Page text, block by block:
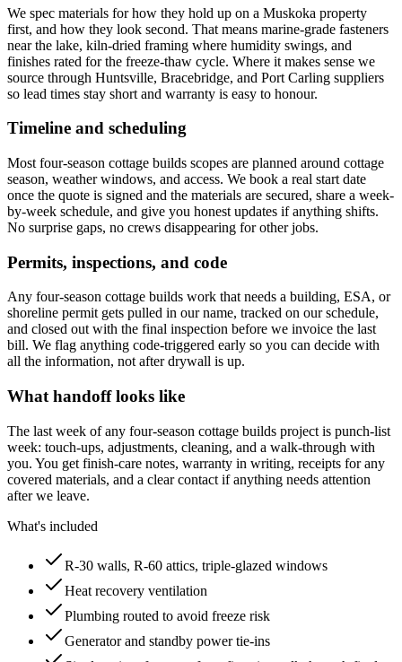
We spec materials for how they hold up on a Muskoka property
first, and how they look second. That means marine-grade fasteners
near the lake, kiln-dried framing where humidity swings, and
finishes rated for the freeze-thaw cycle. Where it makes sense we
source through Huntsville, Bracebridge, and Port Carling suppliers
so lead times stay short and warranty is easy to honour.
Timeline and scheduling
Most four-season cottage builds scopes are planned around cottage
season, weather windows, and access. We book a real start date
once the quote is signed and the materials are secured, share a week-
by-week schedule, and give you honest updates if anything shifts.
No surprise gaps, no crews disappearing for other jobs.
Permits, inspections, and code
Any four-season cottage builds work that needs a building, ESA, or
shoreline permit gets pulled in our name, tracked on our schedule,
and closed out with the final inspection before we invoice the last
bill. We flag anything code-triggered early so you can decide with
all the information, not after drywall is up.
What handoff looks like
The last week of any four-season cottage builds project is punch-list
week: touch-ups, adjustments, cleaning, and a walk-through with
you. You get finish-care notes, warranty in writing, receipts for any
covered materials, and a clear contact if anything needs attention
after we leave.
What's included
R-30 walls, R-60 attics, triple-glazed windows
Heat recovery ventilation
Plumbing routed to avoid freeze risk
Generator and standby power tie-ins